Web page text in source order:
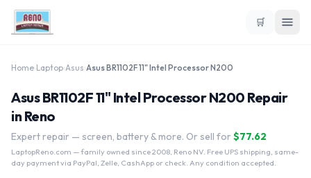
🛒
Home Laptop Asus Asus BR1102F 11" Intel Processor N200
Asus BR1102F 11" Intel Processor N200 Repair
in Reno
Expert repair — screen, battery & more. Or sell for $77.62
LaptopReno.com — family owned since 2008, Reno NV. Free UPS shipping, same-
day payment via PayPal, Zelle, CashApp or check. Any condition accepted.